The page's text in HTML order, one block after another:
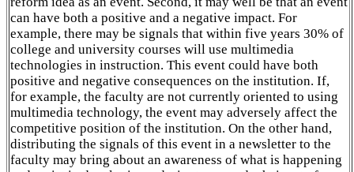
can have both a positive and a negative impact. For
example, there may be signals that within five years 30% of
college and university courses will use multimedia
technologies in instruction. This event could have both
positive and negative consequences on the institution. If,
for example, the faculty are not currently oriented to using
multimedia technology, the event may adversely affect the
competitive position of the institution. On the other hand,
distributing the signals of this event in a newsletter to the
faculty may bring about an awareness of what is happening